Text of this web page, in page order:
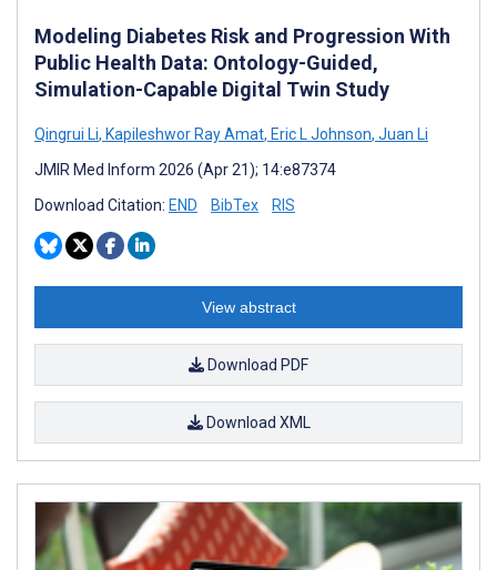
Modeling Diabetes Risk and Progression With
Public Health Data: Ontology-Guided,
Simulation-Capable Digital Twin Study
Qingrui Li, Kapileshwor Ray Amat, Eric L Johnson, Juan Li
JMIR Med Inform 2026 (Apr 21); 14:e87374
Download Citation: END BibTex RIS
View abstract
Download PDF
Download XML